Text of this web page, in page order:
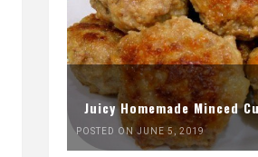
Juicy Homemade Minced
POSTED ON JUNE 5, 2019